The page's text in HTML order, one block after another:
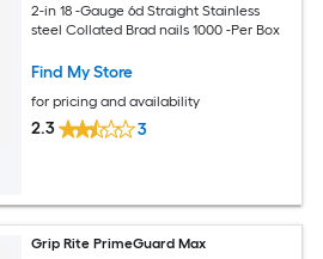
2-in 18 -Gauge 6d Straight Stainless
steel Collated Brad nails 1000 -Per Box
Find My Store
for pricing and availability
2.3 3
Grip Rite PrimeGuard Max